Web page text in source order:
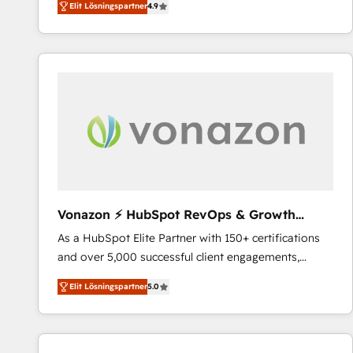
the strategy, processes, and teams that turn
HubSpot into a genuine growth engine. Named
HubSpot's Global Partner of the Year in 2024,
One company, one operating model, delivering
across offices and consulting teams in the UK, USA,
international offices and 175+ employees.
Elit Lösningspartner4.9
Vonazon ⚡ HubSpot RevOps & Growth
Strategy Experts
As a HubSpot Elite Partner with 150+ certifications
and over 5,000 successful client engagements,
Vonazon turns marketing complexity into
measurable, scalable growth. From onboarding to
enterprise-grade campaigns, our in-house team
builds scalable strategies that drive long-term
Elit Lösningspartner5.0